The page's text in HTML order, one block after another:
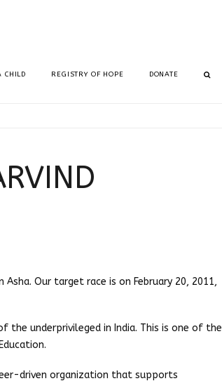
CHILD REGISTRY OF HOPE DONATE
Our target race is on February 20, 2011,
underprivileged in India. This is one of the
driven organization that supports